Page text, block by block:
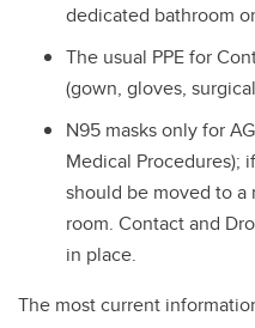
dedicated bathroom
The usual PPE for
(gown, gloves,
N95 masks only for
Medical Procedures);
should be moved to a
room. Contact and
in place.
The most current